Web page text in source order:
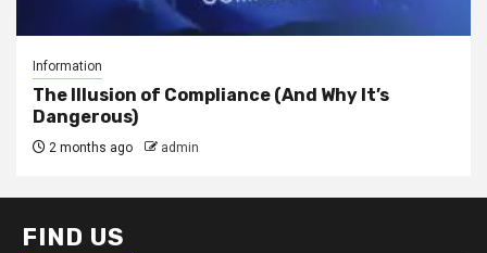
Information
The Illusion of Compliance (And Why It’s
Dangerous)
2 months ago admin
FIND US